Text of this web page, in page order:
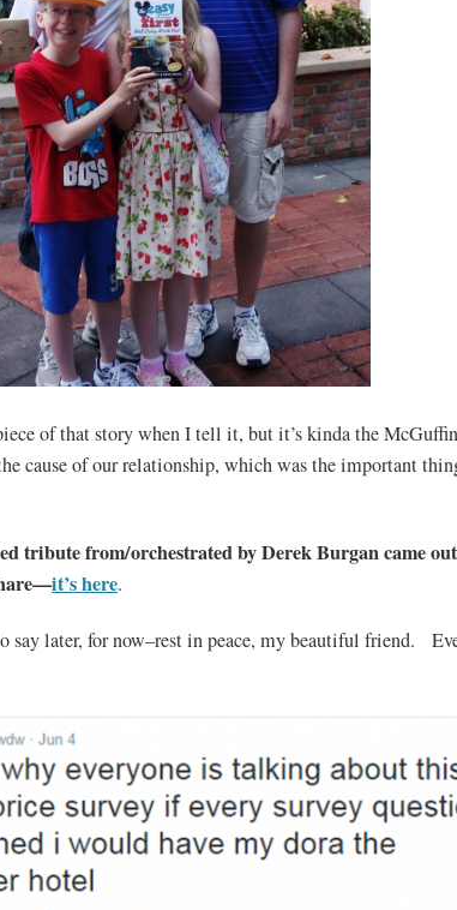
of that story when I tell it, but it’s kinda the
cause of our relationship, which was the important
tribute from/orchestrated by Derek Burgan came
it’s here.
say later, for now–rest in peace, my beautiful friend.